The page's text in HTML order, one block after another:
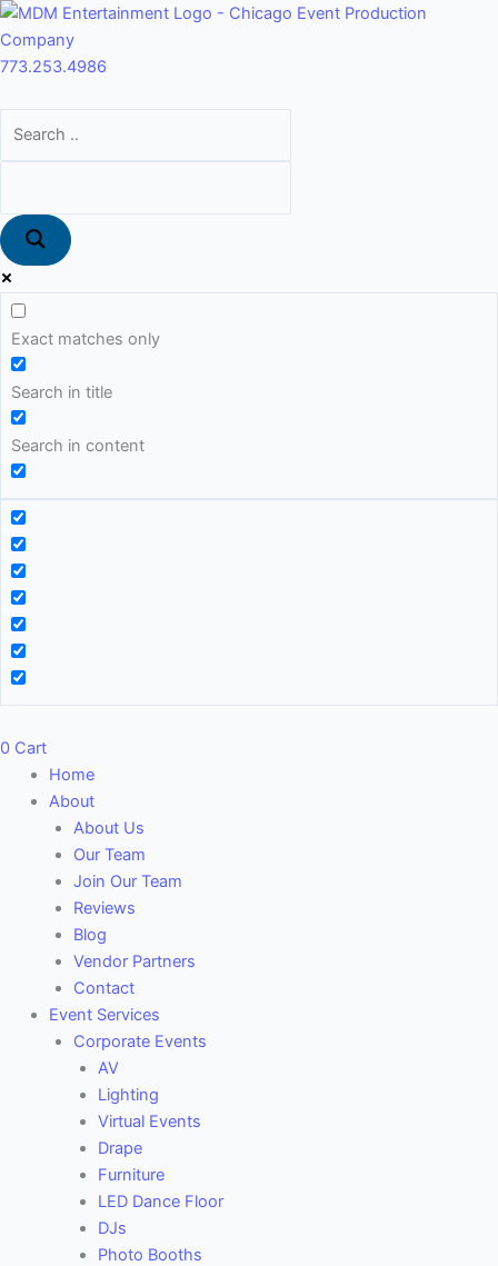
Skip
to
content
773.253.4986
Exact matches only
Search in title
Search in content
0 Cart
Main
Menu
Home
About
About Us
Our Team
Join Our Team
Reviews
Blog
Vendor Partners
Contact
Event Services
Corporate Events
AV
Lighting
Virtual Events
Drape
Furniture
LED Dance Floor
DJs
Photo Booths